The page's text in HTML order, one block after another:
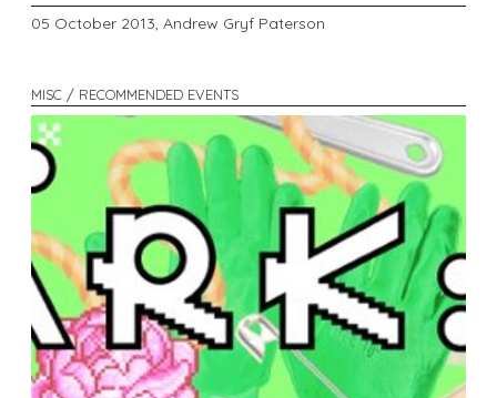
05 October 2013, Andrew Gryf Paterson
MISC / RECOMMENDED EVENTS